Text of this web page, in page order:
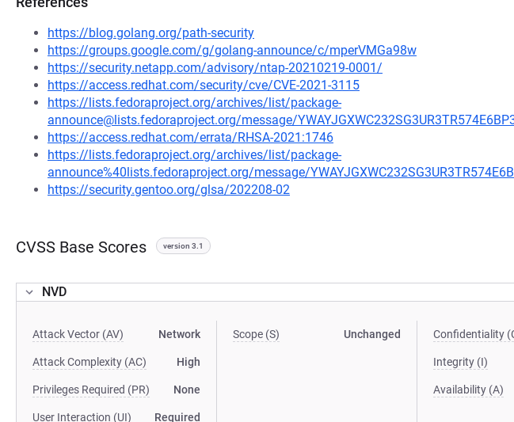
https://blog.golang.org/path-security
https://groups.google.com/g/golang-announce/c/mperVMGa98w
https://security.netapp.com/advisory/ntap-20210219-0001/
https://access.redhat.com/security/cve/CVE-2021-3115
https://lists.fedoraproject.org/archives/list/package-
announce@lists.fedoraproject.org/message/
https://access.redhat.com/errata/RHSA-2021:1746
https://lists.fedoraproject.org/archives/list/package-
announce%40lists.fedoraproject.org/message/
https://security.gentoo.org/glsa/202208-02
CVSS Base Scores version 3.1
NVD
Attack Vector (AV) Network
Attack Complexity (AC) High
Privileges Required (PR) None
User Interaction (UI) Required
Scope (S) Unchanged Confidentiality
Integrity (I)
Availability (A)